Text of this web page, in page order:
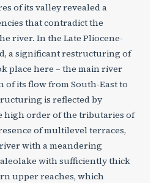
of its valley revealed a
that contradict the
river. In the Late Pliocene-
a significant restructuring of
place here – the main river
of its flow from South-East to
is reflected by
high order of the tributaries of
of multilevel terraces,
with a meandering
with sufficiently thick
upper reaches, which